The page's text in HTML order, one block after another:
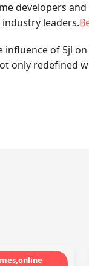
developers
leaders.
influence of 5jl
only redefined